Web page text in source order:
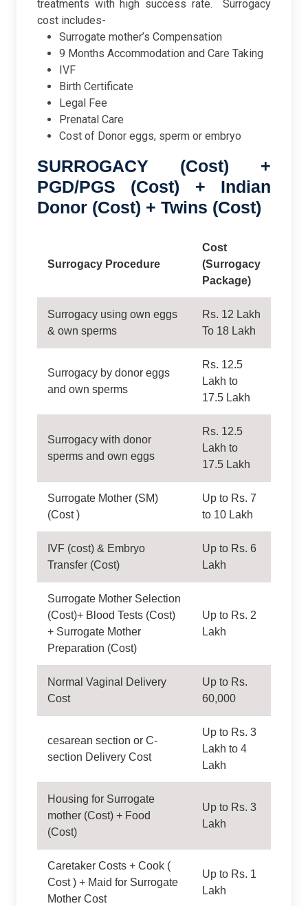
treatments with high success rate.
Surrogacy
cost includes-
Surrogate mother’s Compensation
9 Months Accommodation and Care Taking
IVF
Birth Certificate
Legal Fee
Prenatal Care
Cost of Donor eggs, sperm or embryo
SURROGACY (Cost) +
PGD/PGS (Cost) + Indian
Donor (Cost) + Twins (Cost)
Surrogacy Procedure
Cost
(Surrogacy
Package)
Surrogacy using own eggs
& own sperms
Rs. 12 Lakh
To 18 Lakh
Surrogacy by donor eggs
and own sperms
Rs. 12.5
Lakh to
17.5 Lakh
Surrogacy with donor
sperms and own eggs
Rs. 12.5
Lakh to
17.5 Lakh
Surrogate Mother (SM)
(Cost )
Up to Rs. 7
to 10 Lakh
IVF (cost) & Embryo
Transfer (Cost)
Up to Rs. 6
Lakh
Surrogate Mother Selection
(Cost)+ Blood Tests (Cost)
+ Surrogate Mother
Preparation (Cost)
Up to Rs. 2
Lakh
Normal Vaginal Delivery
Cost
Up to Rs.
60,000
cesarean section or C-
section Delivery Cost
Up to Rs. 3
Lakh to 4
Lakh
Housing for Surrogate
mother (Cost) + Food
(Cost)
Up to Rs. 3
Lakh
Caretaker Costs + Cook (
Cost ) + Maid for Surrogate
Mother Cost
Up to Rs. 1
Lakh